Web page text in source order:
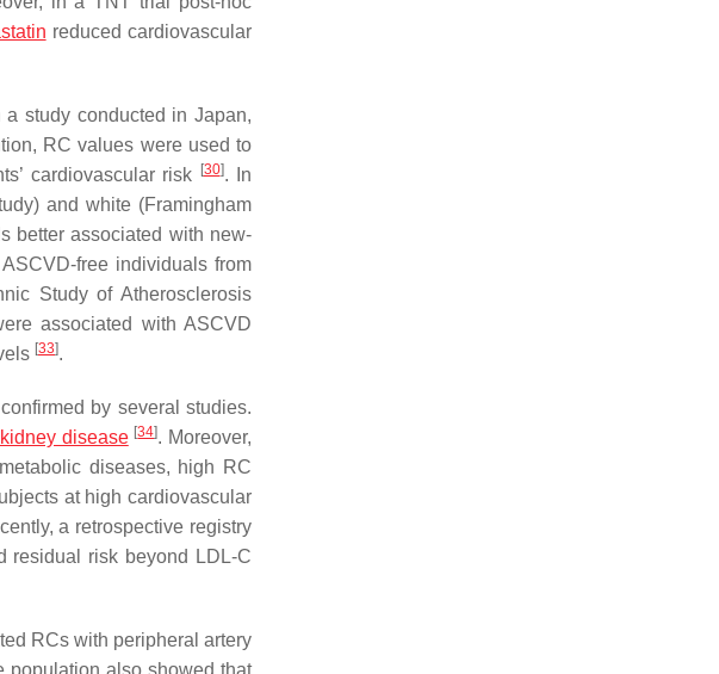
reduced cardiovascular
study conducted in Japan,
RC values were used to
cardiovascular risk
[30]. In
and white (Framingham
better associated with new-
free individuals from
Study of Atherosclerosis
associated with ASCVD
[33].
by several studies.
disease [34]. Moreover,
diseases, high RC
at high cardiovascular
a retrospective registry
residual risk beyond LDL-C
RCs with peripheral artery
population also showed that